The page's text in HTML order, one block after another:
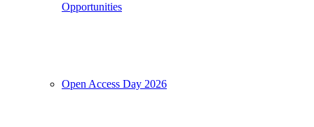
Opportunities
Open Access Day 2026